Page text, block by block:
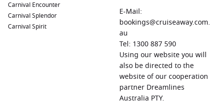
Carnival Encounter
Carnival Splendor
Carnival Spirit
E-Mail:
bookings@cruiseaway.com.
au
Tel: 1300 887 590
Using our website you will
also be directed to the
website of our cooperation
partner Dreamlines
Australia PTY.